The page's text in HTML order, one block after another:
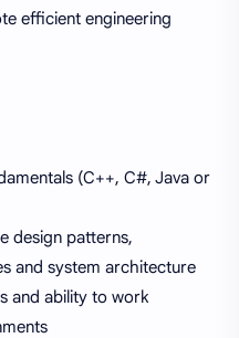
efficient engineering
(C++, C#, Java or
design patterns,
and system architecture
and ability to work